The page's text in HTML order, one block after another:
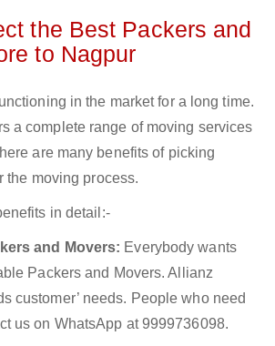
the Best Packers and
to Nagpur
in the market for a long time.
a complete range of moving services
are many benefits of picking
the moving process.
in detail:-
and Movers: Everybody wants
Packers and Movers. Allianz
customer’ needs. People who need
us on WhatsApp at 9999736098.